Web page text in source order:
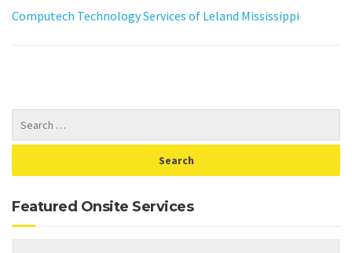
Computech Technology Services of Leland Mississippi
Featured Onsite Services